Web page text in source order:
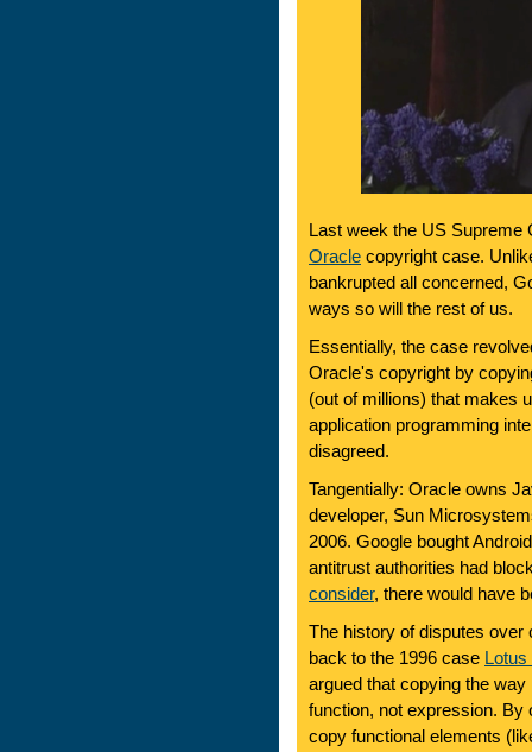
Last week the US
Oracle copyright case.
bankrupted all concerned,
ways so will the rest of us.
Essentially, the case
Oracle's copyright by
(out of millions) that makes
application programming
disagreed.
Tangentially: Oracle owns
developer, Sun
2006. Google bought
antitrust authorities had
consider, there would have
The history of disputes over
back to the 1996 case
argued that copying the
function, not expression. By
copy functional elements